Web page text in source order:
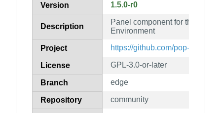
Version 1.5.0-r0
Description
Panel component for the
Environment
Project https://github.com/pop-os/
License GPL-3.0-or-later
Branch edge
Repository community